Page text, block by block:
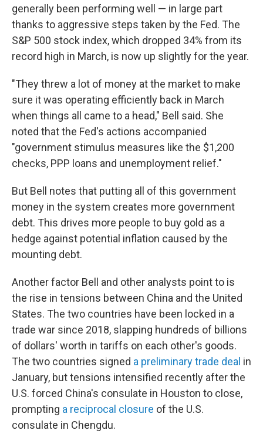
generally been performing well — in large part
thanks to aggressive steps taken by the Fed. The
S&P 500 stock index, which dropped 34% from its
record high in March, is now up slightly for the year.
"They threw a lot of money at the market to make
sure it was operating efficiently back in March
when things all came to a head," Bell said. She
noted that the Fed's actions accompanied
"government stimulus measures like the $1,200
checks, PPP loans and unemployment relief."
But Bell notes that putting all of this government
money in the system creates more government
debt. This drives more people to buy gold as a
hedge against potential inflation caused by the
mounting debt.
Another factor Bell and other analysts point to is
the rise in tensions between China and the United
States. The two countries have been locked in a
trade war since 2018, slapping hundreds of billions
of dollars' worth in tariffs on each other's goods.
The two countries signed a preliminary trade deal in
January, but tensions intensified recently after the
U.S. forced China's consulate in Houston to close,
prompting a reciprocal closure of the U.S.
consulate in Chengdu.